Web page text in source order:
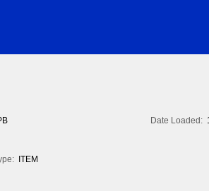
Date Loaded:
ITEM